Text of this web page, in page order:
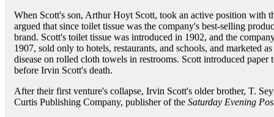
When Scott's son, Arthur Hoyt Scott, took an active position with
argued that since toilet tissue was the company's best-selling
brand. Scott's toilet tissue was introduced in 1902, and the
1907, sold only to hotels, restaurants, and schools, and marketed
disease on rolled cloth towels in restrooms. Scott introduced
before Irvin Scott's death.
After their first venture's collapse, Irvin Scott's older brother, T.
Curtis Publishing Company, publisher of the Saturday Evening